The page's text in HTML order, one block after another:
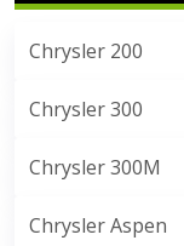
Chrysler 200
Chrysler 300
Chrysler 300M
Chrysler Aspen